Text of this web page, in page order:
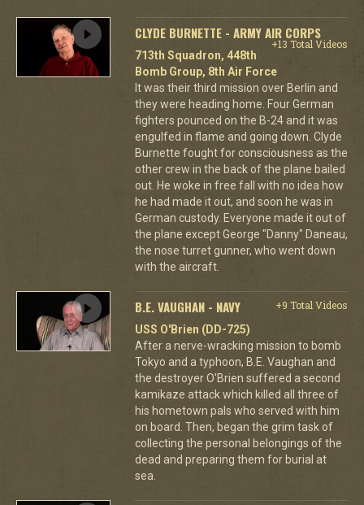
CLYDE BURNETTE - ARMY AIR CORPS
+13 Total Videos
713th Squadron, 448th
Bomb Group, 8th Air Force
It was their third mission over Berlin and
they were heading home. Four German
fighters pounced on the B-24 and it was
engulfed in flame and going down. Clyde
Burnette fought for consciousness as the
other crew in the back of the plane bailed
out. He woke in free fall with no idea how
he had made it out, and soon he was in
German custody. Everyone made it out of
the plane except George "Danny" Daneau,
the nose turret gunner, who went down
with the aircraft.
B.E. VAUGHAN - NAVY
+9 Total Videos
USS O'Brien (DD-725)
After a nerve-wracking mission to bomb
Tokyo and a typhoon, B.E. Vaughan and
the destroyer O'Brien suffered a second
kamikaze attack which killed all three of
his hometown pals who served with him
on board. Then, began the grim task of
collecting the personal belongings of the
dead and preparing them for burial at
sea.